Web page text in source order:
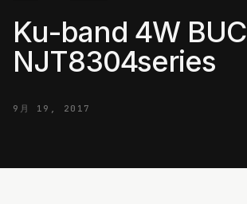
Ku-band 4W BUC
NJT8304series
9月 19, 2017